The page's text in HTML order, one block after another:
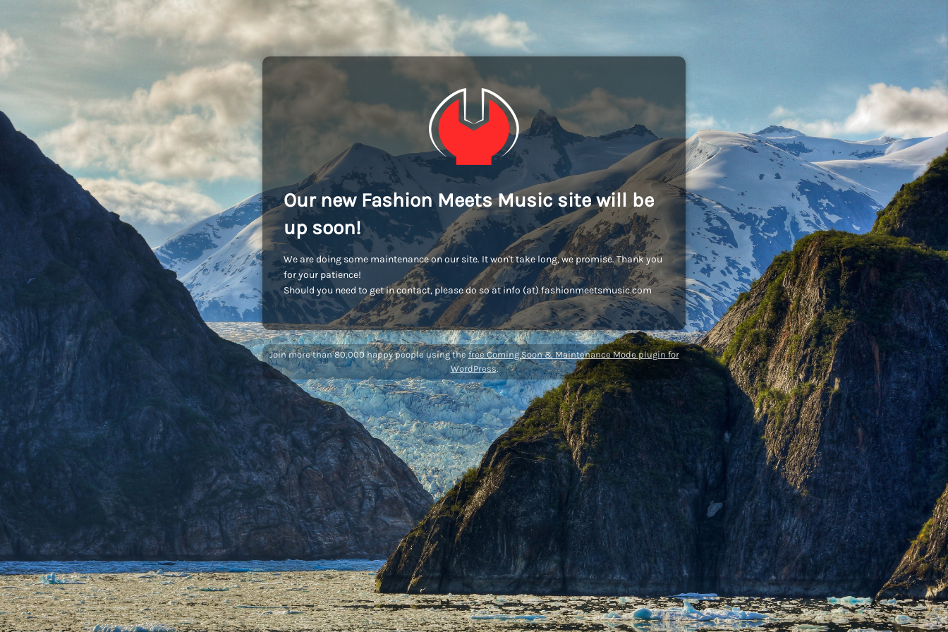
Our new Fashion Meets Music site will be
up soon!
We are doing some maintenance on our site. It won't take long, we promise. Thank you
for your patience!
Should you need to get in contact, please do so at info (at) fashionmeetsmusic.com
Join more than 80,000 happy people using thefree Coming Soon & Maintenance Mode plugin for
WordPress.